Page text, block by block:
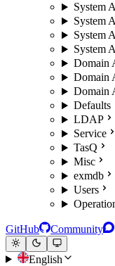
System
System
System
System
Domain
Domain
Domain
Defaults
LDAP
Service
TasQ
Misc
exmdb
Users
GitHub Community
English